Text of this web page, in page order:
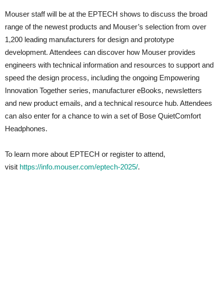
Mouser staff will be at the EPTECH shows to discuss the broad
range of the newest products and Mouser’s selection from over
1,200 leading manufacturers for design and prototype
development. Attendees can discover how Mouser provides
engineers with technical information and resources to support and
speed the design process, including the ongoing Empowering
Innovation Together series, manufacturer eBooks, newsletters
and new product emails, and a technical resource hub. Attendees
can also enter for a chance to win a set of Bose QuietComfort
Headphones.
To learn more about EPTECH or register to attend,
visit https://info.mouser.com/eptech-2025/.